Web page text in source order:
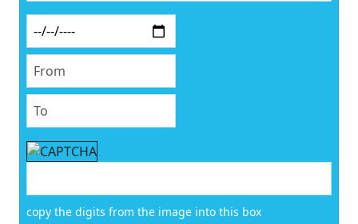
copy the digits from the image into this box